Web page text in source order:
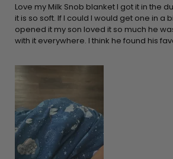
5
stars
Love my Milk Snob blanket I got it in the
it is so soft. If I could I would get one in a
opened it my son loved it so much he was walking around
with it everywhere. I think he